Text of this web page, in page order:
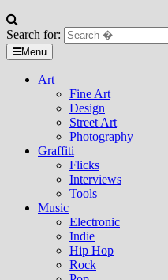
Search for:
Menu
Art
Fine Art
Design
Street Art
Photography
Graffiti
Flicks
Interviews
Tools
Music
Electronic
Indie
Hip Hop
Rock